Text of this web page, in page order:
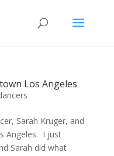
Los Angeles
Sarah Kruger, and
Angeles. I just
Sarah did what